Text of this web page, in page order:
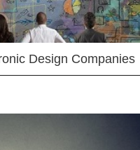
Design Companies